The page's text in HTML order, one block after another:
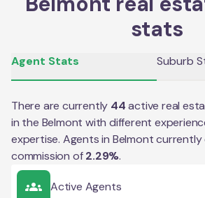
stats
Agent Stats Suburb
There are currently 44 active real
in the Belmont with different
expertise. Agents in Belmontcurrently
commission of 2.29%.
Active Agents